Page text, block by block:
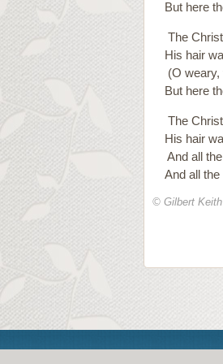
But here
The
His hair
(O weary,
But here
The
His hair
And all the
And all the
© Gilbert